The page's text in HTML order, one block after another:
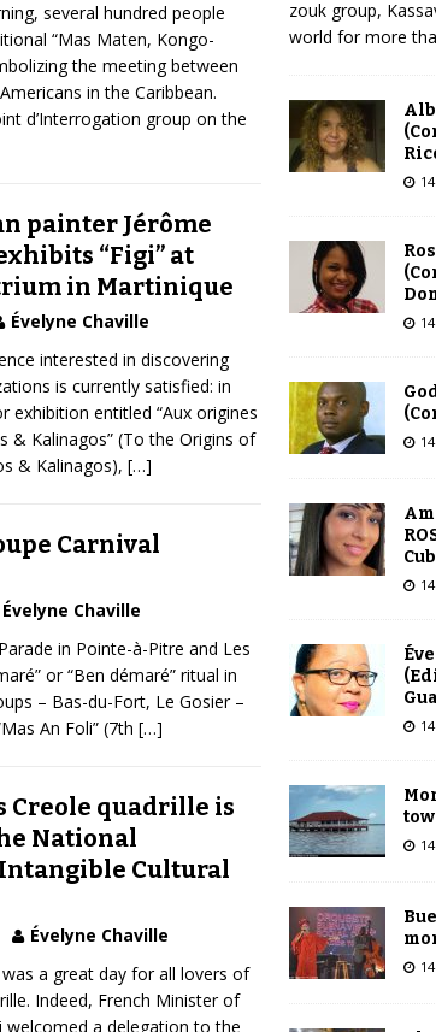
several hundred people
“Mas Maten, Kongo-
the meeting between
in the Caribbean.
d’Interrogation group on the
painter Jérôme
“Figi” at
in Martinique
Évelyne Chaville
interested in discovering
is currently satisfied: in
exhibition entitled “Aux origines
& Kalinagos” (To the Origins of
& Kalinagos), […]
Carnival
Évelyne Chaville
in Pointe-à-Pitre and Les
or “Ben démaré” ritual in
– Bas-du-Fort, Le Gosier –
An Foli” (7th […]
Creole quadrille is
National
Cultural
Évelyne Chaville
a great day for all lovers of
Indeed, French Minister of
welcomed a delegation to the
zouk group,
world for more